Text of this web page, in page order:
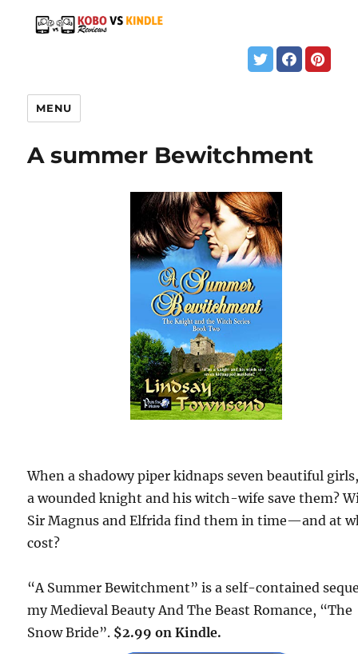
MENU
A summer Bewitchment
When a shadowy piper kidnaps seven beautiful
a wounded knight and his witch-wife save them?
Sir Magnus and Elfrida find them in time—and at
cost?
“A Summer Bewitchment” is a self-contained
my Medieval Beauty And The Beast Romance, “The
Snow Bride”. $2.99 on Kindle.